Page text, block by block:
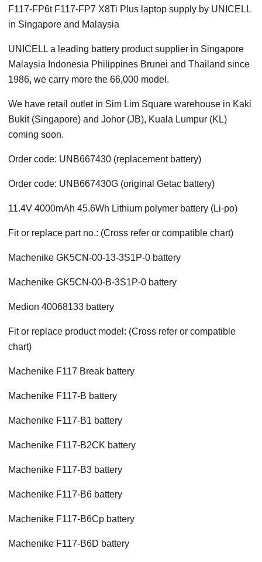
F117-FP6t F117-FP7 X8Ti Plus laptop supply by UNICELL
in Singapore and Malaysia
UNICELL a leading battery product supplier in Singapore
Malaysia Indonesia Philippines Brunei and Thailand since
1986, we carry more the 66,000 model.
We have retail outlet in Sim Lim Square warehouse in Kaki
Bukit (Singapore) and Johor (JB), Kuala Lumpur (KL)
coming soon.
Order code: UNB667430 (replacement battery)
Order code: UNB667430G (original Getac battery)
11.4V 4000mAh 45.6Wh Lithium polymer battery (Li-po)
Fit or replace part no.: (Cross refer or compatible chart)
Machenike GK5CN-00-13-3S1P-0 battery
Machenike GK5CN-00-B-3S1P-0 battery
Medion 40068133 battery
Fit or replace product model: (Cross refer or compatible
chart)
Machenike F117 Break battery
Machenike F117-B battery
Machenike F117-B1 battery
Machenike F117-B2CK battery
Machenike F117-B3 battery
Machenike F117-B6 battery
Machenike F117-B6Cp battery
Machenike F117-B6D battery